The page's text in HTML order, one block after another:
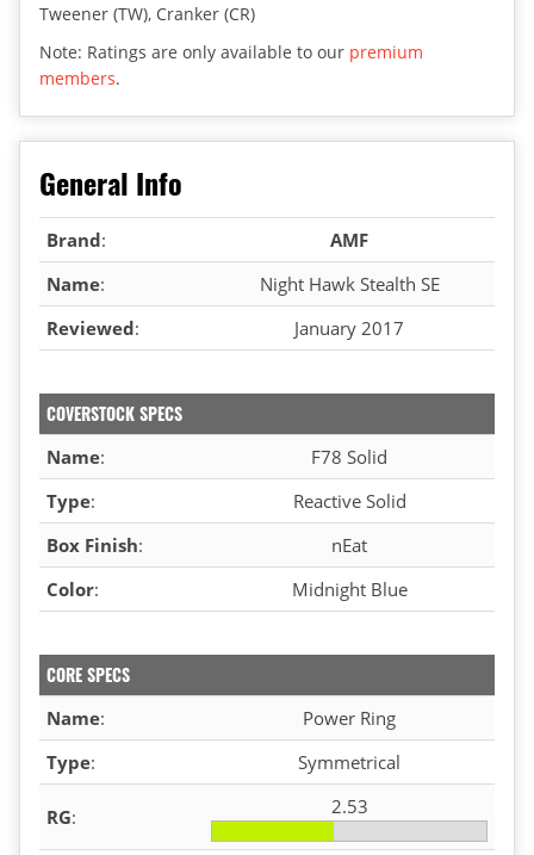
Tweener (TW), Cranker (CR)
Note: Ratings are only available to our premium
members.
General Info
Brand:
AMF
Name:
Night Hawk Stealth SE
Reviewed: January 2017
COVERSTOCK SPECS
Name:
F78 Solid
Type:
Reactive Solid
Box Finish:
nEat
Color: Midnight Blue
CORE SPECS
Name:
Power Ring
Type: Symmetrical
RG: 2.53